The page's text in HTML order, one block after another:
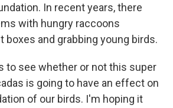
In recent years, there
with hungry raccoons
boxes and grabbing young birds.
to see whether or not this super
is going to have an effect on
of our birds. I'm hoping it